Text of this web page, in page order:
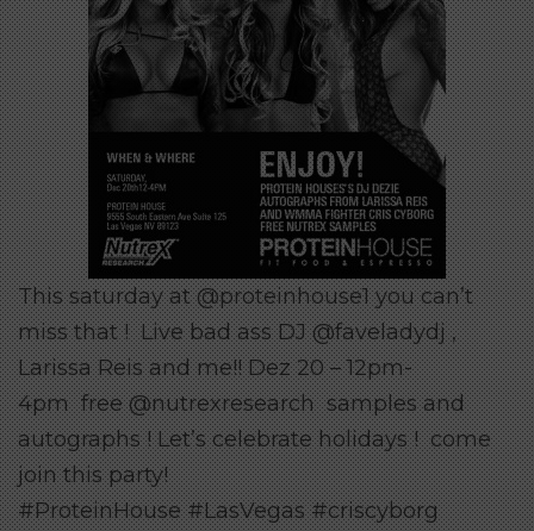
This saturday at @proteinhouse1 you can’t
miss that ! Live bad ass DJ @faveladydj ,
Larissa Reis and me!! Dez 20 – 12pm-
4pm free @nutrexresearch samples and
autographs ! Let’s celebrate holidays ! come
join this party!
#ProteinHouse #LasVegas #criscyborg